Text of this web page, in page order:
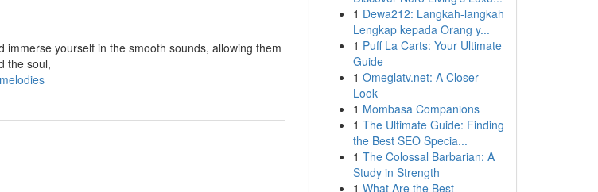
yourself in the smooth sounds, allowing them
the soul,
1 Dewa212: Langkah-langkah
Lengkap kepada Orang y...
1 Puff La Carts: Your Ultimate
Guide
1 Omeglatv.net: A Closer
Look
1 Mombasa Companions
1 The Ultimate Guide: Finding
the Best SEO Specia...
1 The Colossal Barbarian: A
Study in Strength
1 What Are the Best